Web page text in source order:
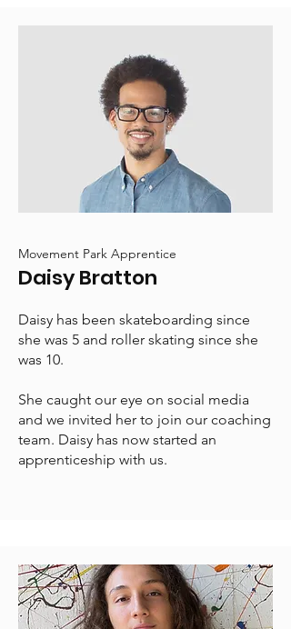
Movement Park Apprentice
Daisy Bratton
Daisy has been skateboarding since
she was 5 and roller skating since she
was 10.
She caught our eye on social media
and we invited her to join our coaching
team. Daisy has now started an
apprenticeship with us.